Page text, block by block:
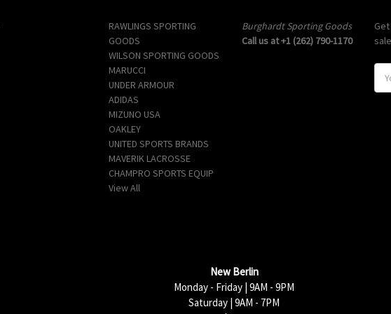
RAWLINGS SPORTING
GOODS
WILSON SPORTING GOODS
MARUCCI
UNDER ARMOUR
ADIDAS
MIZUNO USA
OAKLEY
UNITED SPORTS BRANDS
MAVERIK LACROSSE
CHAMPRO SPORTS EQUIP
View All
Burghardt Sporting Goods
Call us at +1 (262) 790-1170
New Berlin
Monday - Friday | 9AM - 9PM
Saturday | 9AM - 7PM